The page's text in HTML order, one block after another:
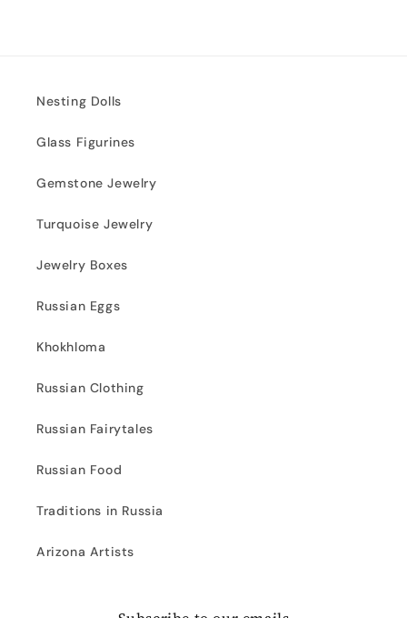
Nesting Dolls
Glass Figurines
Gemstone Jewelry
Turquoise Jewelry
Jewelry Boxes
Russian Eggs
Khokhloma
Russian Clothing
Russian Fairytales
Russian Food
Traditions in Russia
Arizona Artists